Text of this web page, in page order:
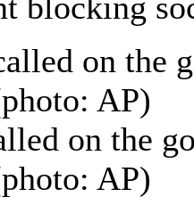
on the
AP)